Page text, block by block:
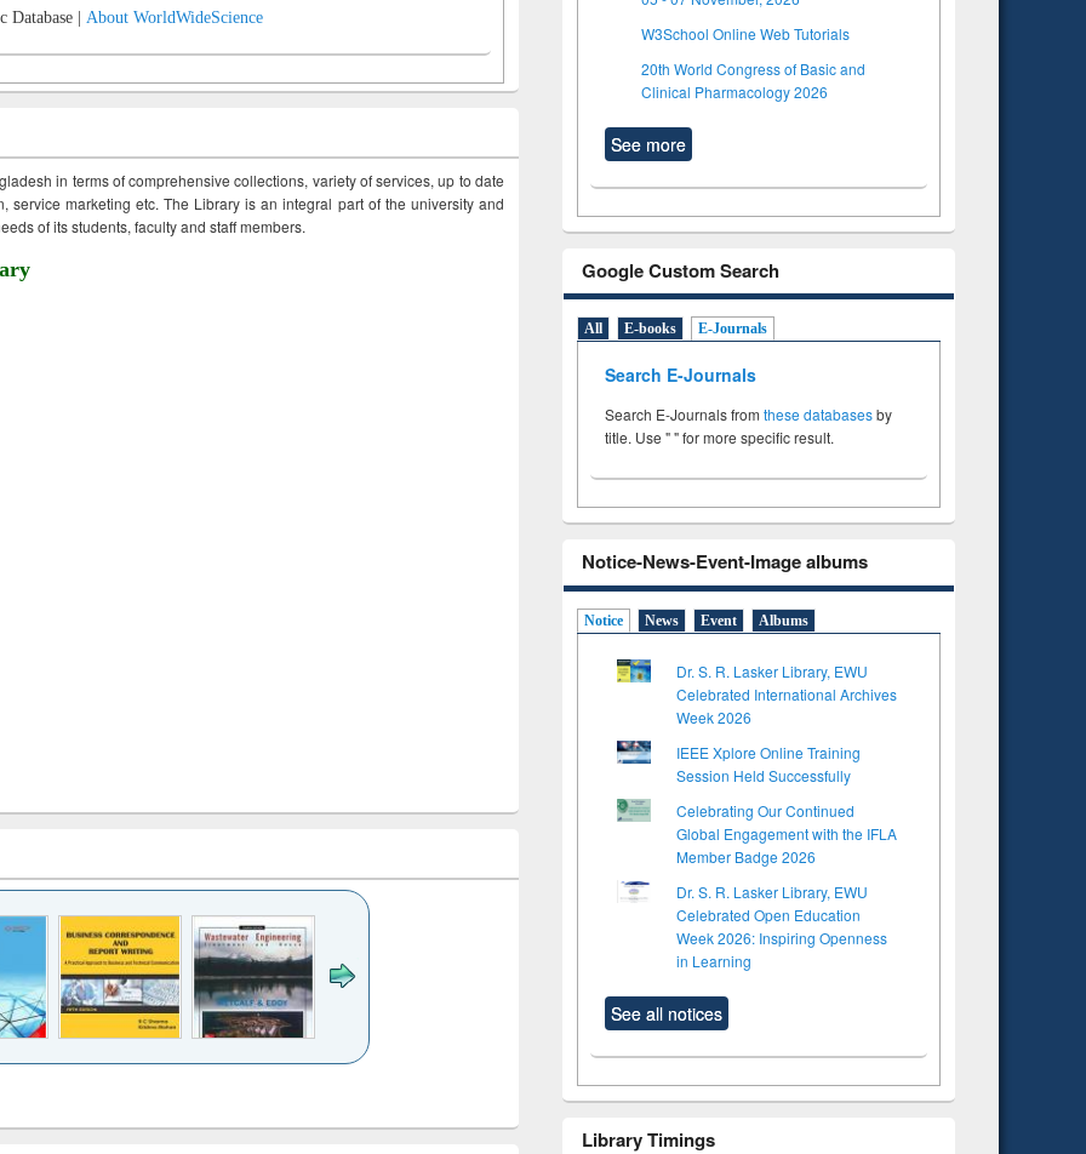
Database | About WorldWideScience
in terms of comprehensive collections, variety of services, up to date
service marketing etc. The Library is an integral part of the university and
of its students, faculty and staff members.
W3School Online Web Tutorials
20th World Congress of Basic and
Clinical Pharmacology 2026
See more
Google Custom Search
All E-books E-Journals
Search E-Journals
Search E-Journals from these databasesby
title. Use " " for more specific result.
Notice-News-Event-Image albums
Notice News Event Albums
Dr. S. R. Lasker Library, EWU
Celebrated International Archives
Week 2026
IEEE Xplore Online Training
Session Held Successfully
Celebrating Our Continued
Global Engagement with the IFLA
Member Badge 2026
Dr. S. R. Lasker Library, EWU
Celebrated Open Education
Week 2026: Inspiring Openness
in Learning
See all notices
Library Timings